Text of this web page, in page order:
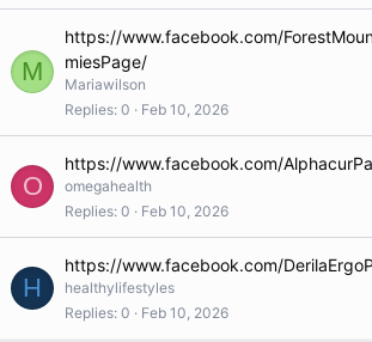
M
https://www.facebook.com/
miesPage/
Mariawilson
Replies 0 Feb 10, 2026
O
https://www.facebook.com/
omegahealth
Replies 0 Feb 10, 2026
H
https://www.facebook.com/
healthylifestyles
Replies 0 Feb 10, 2026